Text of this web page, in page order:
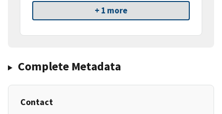
+ 1 more
Complete Metadata
Contact